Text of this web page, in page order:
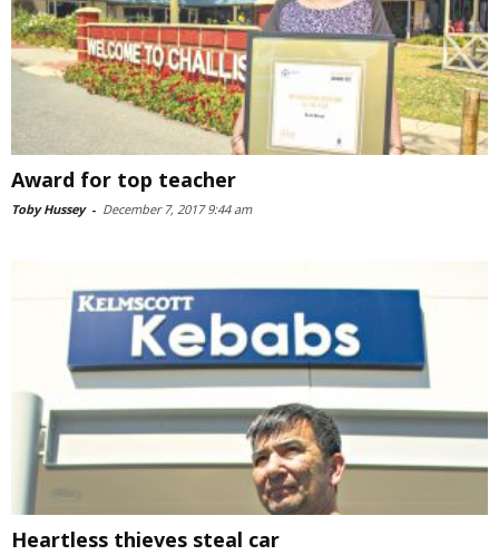
Award for top teacher
Toby Hussey - December 7, 2017 9:44 am
Heartless thieves steal car